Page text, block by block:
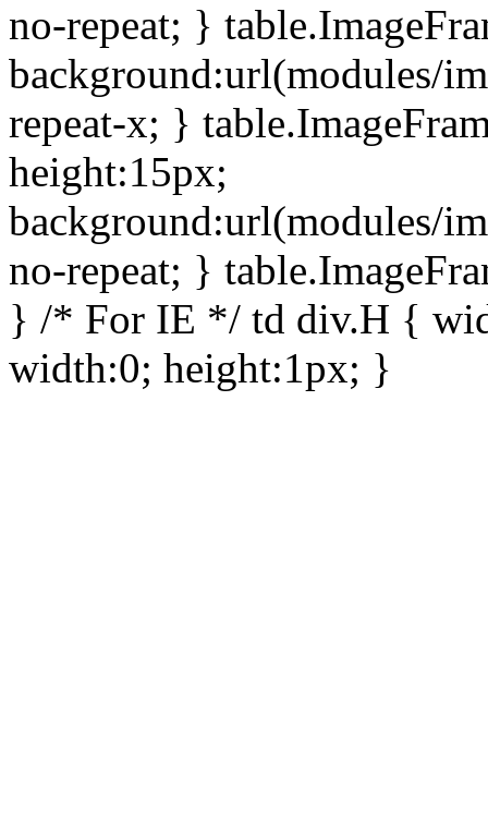
no-repeat; }
background:url(modules/
repeat-x; }
height:15px;
background:url(modules/
no-repeat; }
} /* For IE */ td div.H {
width:0; height:1px; }